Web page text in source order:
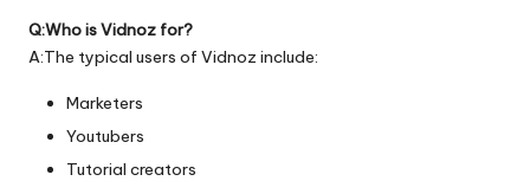
Q:Who is Vidnoz for?
A:The typical users of Vidnoz include:
Marketers
Youtubers
Tutorial creators